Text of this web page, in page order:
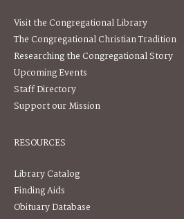
Visit the Congregational Library
The Congregational Christian Tradition
Researching the Congregational Story
Upcoming Events
Staff Directory
Support our Mission
RESOURCES
Library Catalog
Finding Aids
Obituary Database